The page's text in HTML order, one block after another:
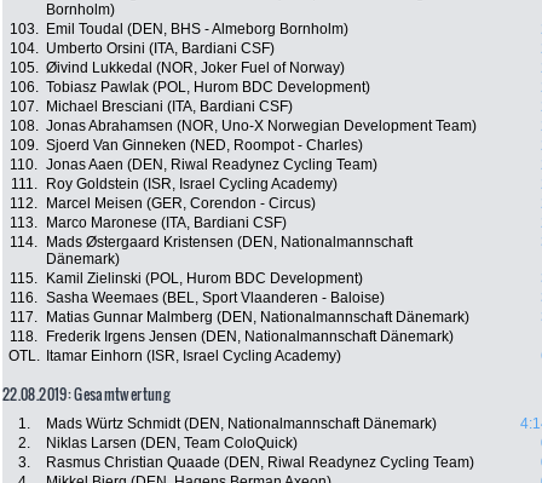
Bornholm)
103. Emil Toudal (DEN, BHS - Almeborg Bornholm)
104. Umberto Orsini (ITA, Bardiani CSF)
105. Øivind Lukkedal (NOR, Joker Fuel of Norway)
106. Tobiasz Pawlak (POL, Hurom BDC Development)
107.
Michael Bresciani (ITA, Bardiani CSF)
108. Jonas Abrahamsen (NOR, Uno-X Norwegian Development Team)
109. Sjoerd Van Ginneken (NED, Roompot - Charles)
110. Jonas Aaen (DEN, Riwal Readynez Cycling Team)
111.
Roy Goldstein (ISR, Israel Cycling Academy)
112.
Marcel Meisen (GER, Corendon - Circus)
113.
Marco Maronese (ITA, Bardiani CSF)
114.
Mads Østergaard Kristensen (DEN, Nationalmannschaft
Dänemark)
115. Kamil Zielinski (POL, Hurom BDC Development)
116. Sasha Weemaes (BEL, Sport Vlaanderen - Baloise)
117.
Matias Gunnar Malmberg (DEN, Nationalmannschaft Dänemark)
118.
Frederik Irgens Jensen (DEN, Nationalmannschaft Dänemark)
OTL.
Itamar Einhorn (ISR, Israel Cycling Academy)
22.08.2019: Gesamtwertung
1. Mads Würtz Schmidt (DEN, Nationalmannschaft Dänemark)
2.
Niklas Larsen (DEN, Team ColoQuick)
3.
Rasmus Christian Quaade (DEN, Riwal Readynez Cycling Team)